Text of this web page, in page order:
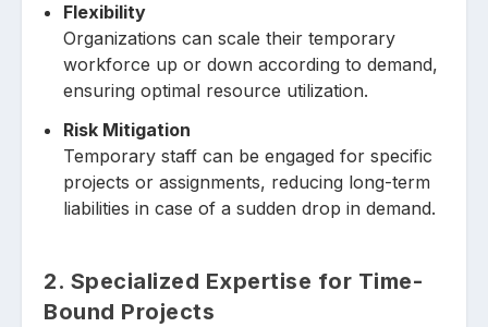
Flexibility
Organizations can scale their temporary
workforce up or down according to demand,
ensuring optimal resource utilization.
Risk Mitigation
Temporary staff can be engaged for specific
projects or assignments, reducing long-term
liabilities in case of a sudden drop in demand.
2. Specialized Expertise for Time-
Bound Projects